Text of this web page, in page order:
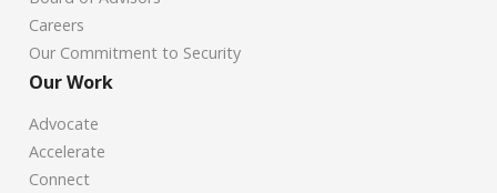
Careers
Our Commitment to Security
Our Work
Advocate
Accelerate
Connect